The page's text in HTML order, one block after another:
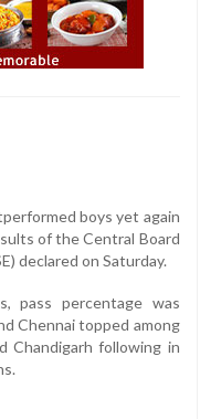
boys yet again
of the Central Board
declared on Saturday.
pass percentage was
Chennai topped among
Chandigarh following in